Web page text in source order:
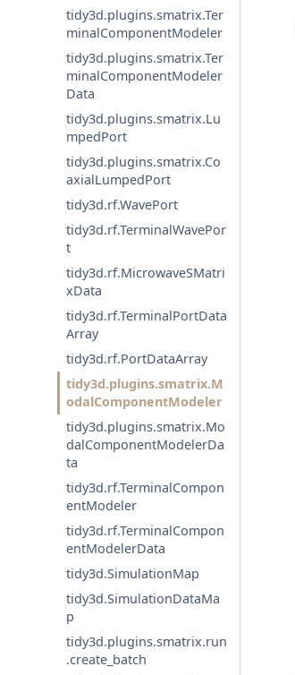
tidy3d.plugins.smatrix.Ter
minalComponentModeler
tidy3d.plugins.smatrix.Ter
minalComponentModeler
Data
tidy3d.plugins.smatrix.Lu
mpedPort
tidy3d.plugins.smatrix.Co
axialLumpedPort
tidy3d.rf.WavePort
tidy3d.rf.TerminalWavePor
t
tidy3d.rf.MicrowaveSMatri
xData
tidy3d.rf.TerminalPortData
Array
tidy3d.rf.PortDataArray
tidy3d.plugins.smatrix.M
odalComponentModeler
tidy3d.plugins.smatrix.Mo
dalComponentModelerDa
ta
tidy3d.rf.TerminalCompon
entModeler
tidy3d.rf.TerminalCompon
entModelerData
tidy3d.SimulationMap
tidy3d.SimulationDataMa
p
tidy3d.plugins.smatrix.run
.create_batch